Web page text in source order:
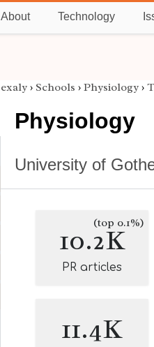
About Technology
exaly › Schools › Physiology ›
Physiology
University of
10.2K
(top 0.1%)
PR articles
11.4K